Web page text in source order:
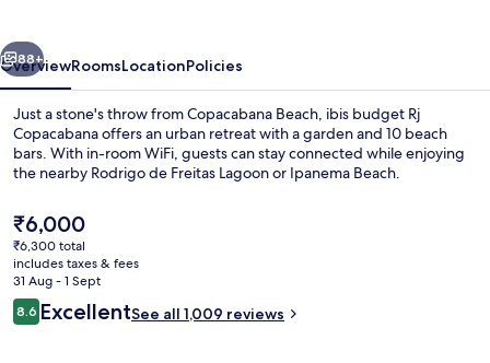
Next
88+
OverviewRoomsLocationPolicies
Just a stone's throw from Copacabana Beach, ibis budget Rj
Copacabana offers an urban retreat with a garden and 10 beach
bars. With in-room WiFi, guests can stay connected while enjoying
the nearby Rodrigo de Freitas Lagoon or Ipanema Beach.
The
current
price
is
₹6,000
₹6,000
₹6,300 total
includes taxes & fees
31 Aug - 1 Sept
Reviews
8.68.6 out of 10
ExcellentSee all 1,009 reviews